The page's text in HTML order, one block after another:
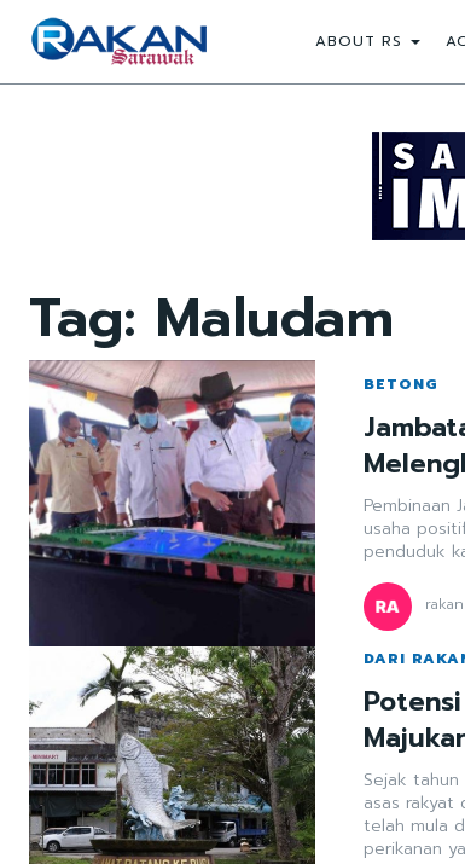
ABOUT RS
Tag: Maludam
BETONG
Pembinaan
usaha
penduduk
DARI
Sejak
asas rakyat
telah mula
perikanan